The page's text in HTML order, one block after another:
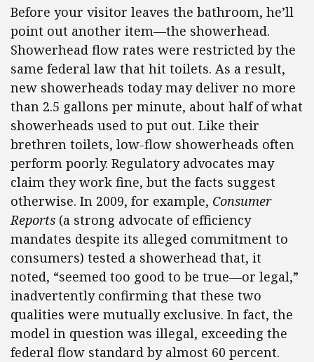
Before your visitor leaves the bathroom, he’ll
point out another item—the showerhead.
Showerhead flow rates were restricted by the
same federal law that hit toilets. As a result,
new showerheads today may deliver no more
than 2.5 gallons per minute, about half of what
showerheads used to put out. Like their
brethren toilets, low-flow showerheads often
perform poorly. Regulatory advocates may
claim they work fine, but the facts suggest
otherwise. In 2009, for example, Consumer
Reports (a strong advocate of efficiency
mandates despite its alleged commitment to
consumers) tested a showerhead that, it
noted, “seemed too good to be true—or legal,”
inadvertently confirming that these two
qualities were mutually exclusive. In fact, the
model in question was illegal, exceeding the
federal flow standard by almost 60 percent.